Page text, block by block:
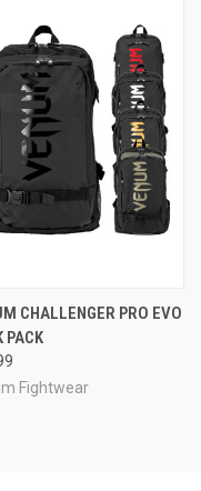
CHALLENGER PRO EVO
PACK
Fightwear